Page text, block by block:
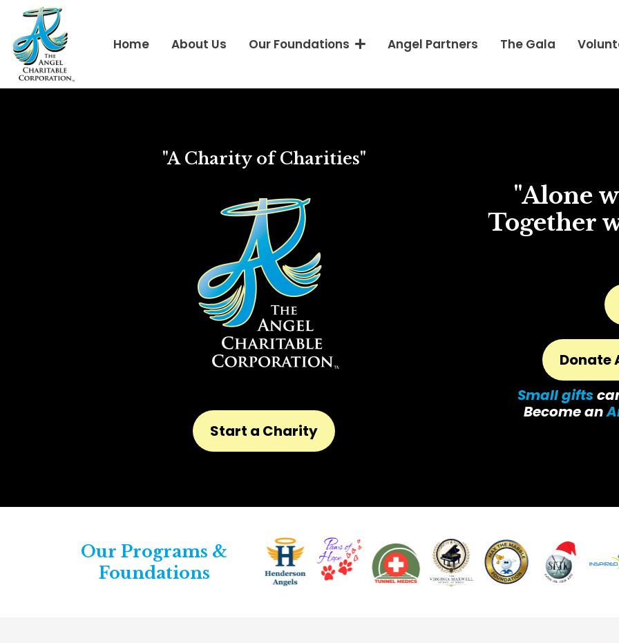
Home About Us Our Foundations Angel Partners The Gala
"A Charity of Charities"
Start a Charity
"Alone
Together
Donate
Small gifts
Become an
Our Programs &
Foundations